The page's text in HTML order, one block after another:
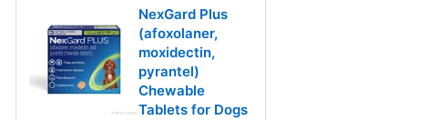
NexGard Plus
(afoxolaner,
moxidectin,
pyrantel)
Chewable
Tablets for Dogs